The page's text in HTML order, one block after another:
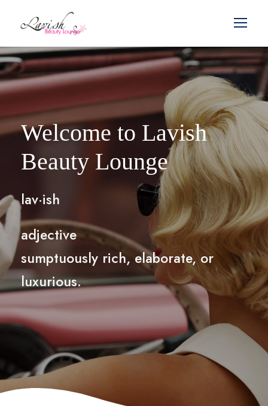
Welcome to Lavish
Beauty Lounge
lav·ish
adjective
sumptuously rich, elaborate, or
luxurious.